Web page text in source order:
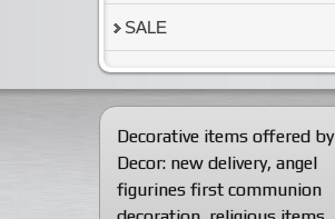
SALE
Decorative items offered by
Decor: new delivery, angel
figurines first communion